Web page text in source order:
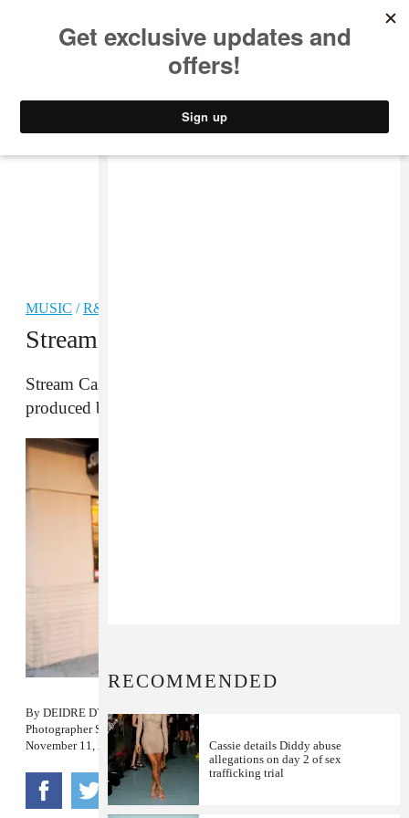
MUSIC /R&B
Stream: Cassie “Indo”
Stream Cassie’s “Indo”, her new single written and
produced by Solange.
By DEIDRE DYER
PhotographerSHANIQWA JARVIS
November 11, 2013
RECOMMENDED
Cassie details Diddy abuse
allegations on day 2 of sex
trafficking trial